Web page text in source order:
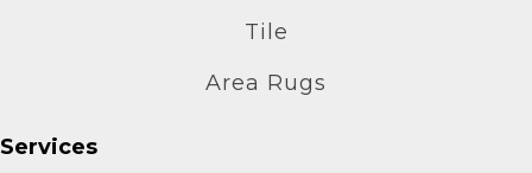
Tile
Area Rugs
Services